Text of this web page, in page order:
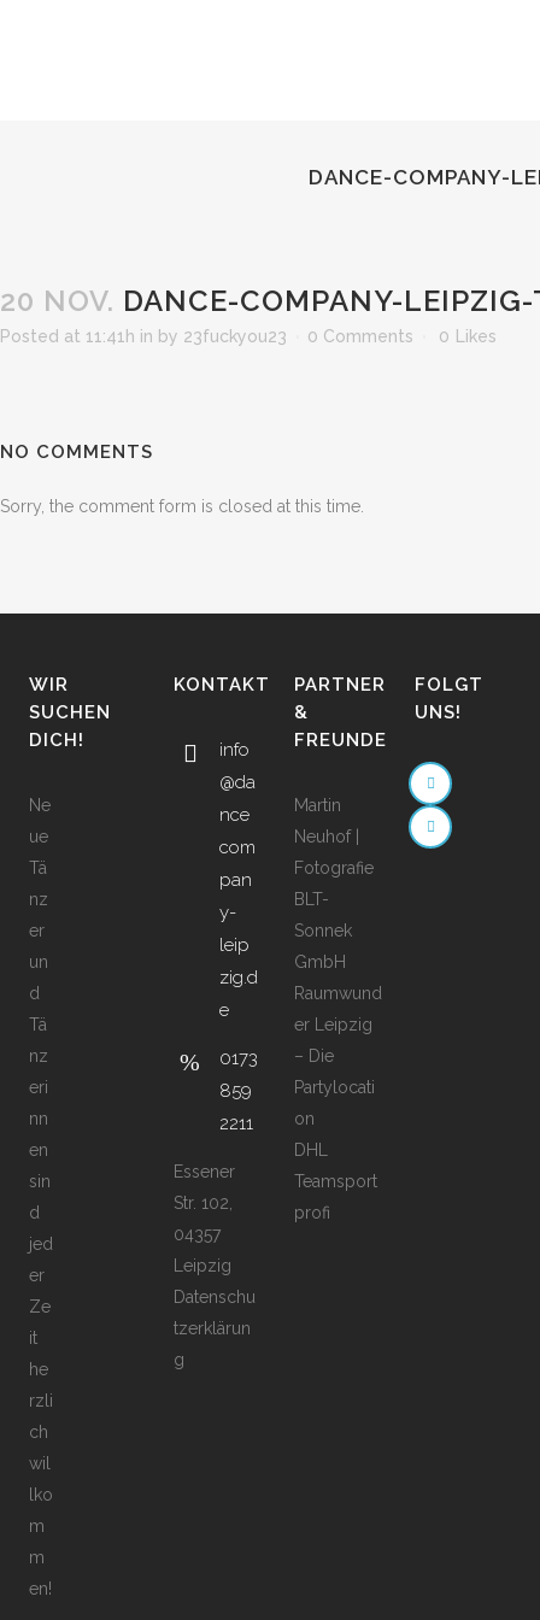
DANCE-COMPANY-
20 NOV. DANCE-COMPANY-
Posted at 11:41h in by 23fuckyou23 0 Comments 0 Likes
NO COMMENTS
Sorry, the comment form is closed at this time.
WIR
SUCHEN
DICH!
Ne
ue
Tä
nz
er
un
d
Tä
nz
eri
nn
en
sin
d
jed
er
Ze
it
he
rzli
ch
wil
lko
m
m
en!
KONTAKT
info
@da
nce
com
pan
y-
leip
zig.d
e
0173
859
2211
Essener
Str. 102,
04357
Leipzig
Datenschu
tzerklärun
g
PARTNER
&
FREUNDE
Martin
Neuhof |
Fotografie
BLT-
Sonnek
GmbH
Raumwund
er Leipzig
– Die
Partylocati
on
DHL
Teamsport
profi
FOLGT
UNS!